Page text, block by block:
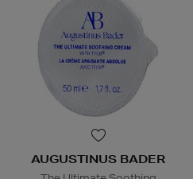
AUGUSTINUS BADER